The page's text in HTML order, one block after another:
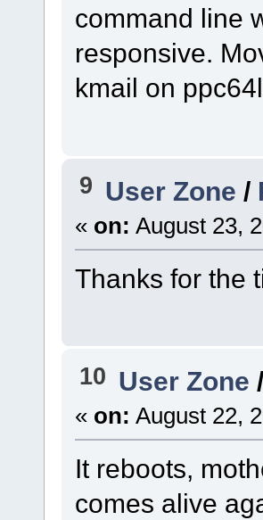
command line
responsive.
kmail on
9 User Zone /
« on: August 23,
Thanks for the
10 User Zone /
« on: August 22,
It reboots,
comes alive